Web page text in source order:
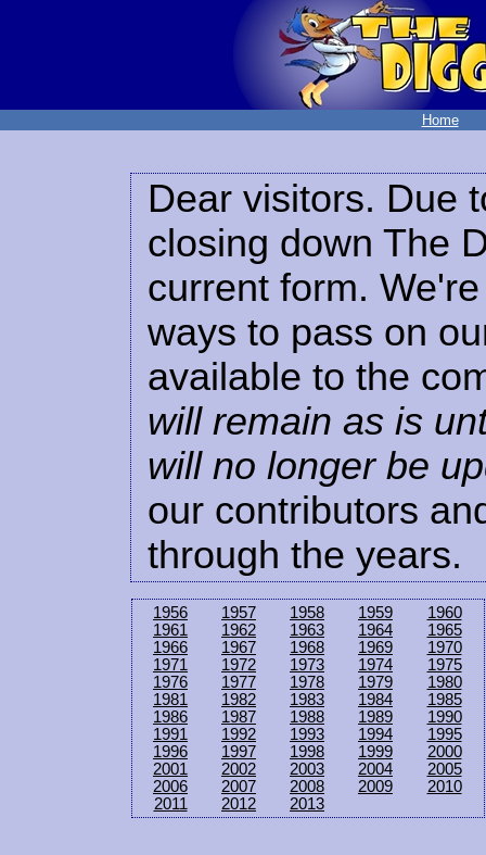
Home
Dear visitors. Due
closing down The
current form.
ways to pass on
available to the
will remain as is
will no longer be
our contributors
through the years.
1956 1957 1958 1959
1960
1961
1962 1963 1964
1965
1966
1967 1968 1969
1970
1971
1972 1973 1974
1975
1976
1977 1978 1979
1980
1981
1982 1983 1984
1985
1986
1987 1988 1989
1990
1991
1992 1993 1994
1995
1996
1997 1998 1999
2000
2001
2002 2003 2004
2005
2006
2007 2008 2009
2010
2011
2012 2013